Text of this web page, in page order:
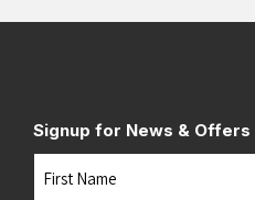
Signup for News & Offers
Name